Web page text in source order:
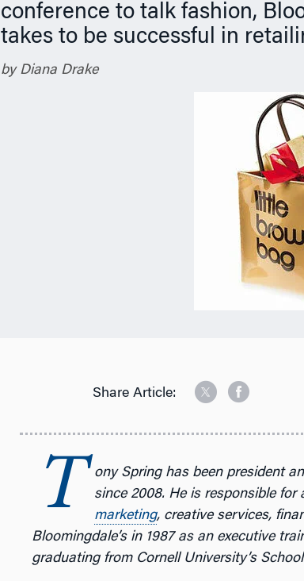
conference to talk fashion,
takes to be successful in
by Diana Drake
Share Article:
T
ony Spring has been president
since 2008. He is responsible for
marketing, creative services,
Bloomingdale’s in 1987 as an executive
graduating from Cornell University’s